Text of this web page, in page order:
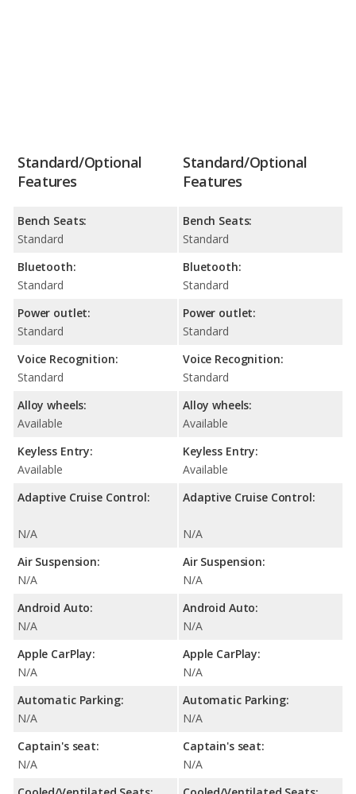
Standard/Optional
Features
Bench Seats:
Standard
Bluetooth:
Standard
Power outlet:
Standard
Voice Recognition:
Standard
Alloy wheels:
Available
Keyless Entry:
Available
Adaptive Cruise Control:
N/A
Air Suspension:
N/A
Android Auto:
N/A
Apple CarPlay:
N/A
Automatic Parking:
N/A
Captain's seat:
N/A
Standard/Optional
Features
Bench Seats:
Standard
Bluetooth:
Standard
Power outlet:
Standard
Voice Recognition:
Standard
Alloy wheels:
Available
Keyless Entry:
Available
Adaptive Cruise Control:
N/A
Air Suspension:
N/A
Android Auto:
N/A
Apple CarPlay:
N/A
Automatic Parking:
N/A
Captain's seat:
N/A